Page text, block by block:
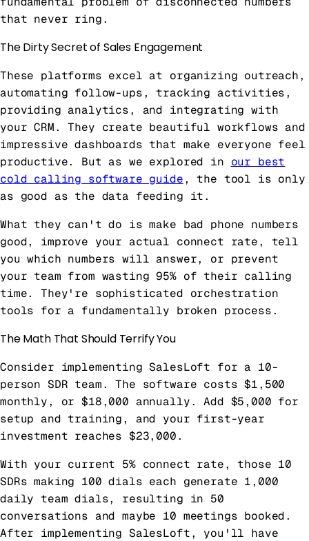
that never ring.
The Dirty Secret of Sales Engagement
These platforms excel at organizing outreach,
automating follow-ups, tracking activities,
providing analytics, and integrating with
your CRM. They create beautiful workflows and
impressive dashboards that make everyone feel
productive. But as we explored in our best
cold calling software guide, the tool is only
as good as the data feeding it.
What they can't do is make bad phone numbers
good, improve your actual connect rate, tell
you which numbers will answer, or prevent
your team from wasting 95% of their calling
time. They're sophisticated orchestration
tools for a fundamentally broken process.
The Math That Should Terrify You
Consider implementing SalesLoft for a 10-
person SDR team. The software costs $1,500
monthly, or $18,000 annually. Add $5,000 for
setup and training, and your first-year
investment reaches $23,000.
With your current 5% connect rate, those 10
SDRs making 100 dials each generate 1,000
daily team dials, resulting in 50
conversations and maybe 10 meetings booked.
After implementing SalesLoft, you'll have